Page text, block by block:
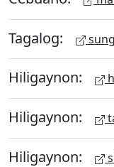
Tagalog:
Hiligaynon:
Hiligaynon:
Hiligaynon: